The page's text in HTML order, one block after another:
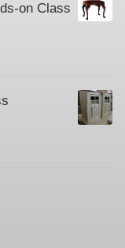
on Class